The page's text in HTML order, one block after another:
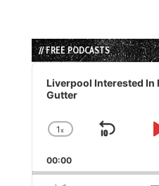
// FREE PODCASTS
Audio
Player
Liverpool Interested In
Gutter
Change
Rate
1x
Skip
00:00